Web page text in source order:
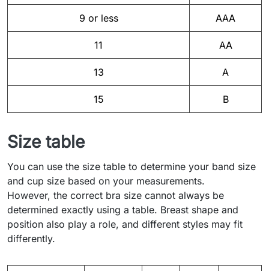
9 or less AAA
11 AA
13 A
15 B
Size table
You can use the size table to determine your band size
and cup size based on your measurements.
However, the correct bra size cannot always be
determined exactly using a table. Breast shape and
position also play a role, and different styles may fit
differently.